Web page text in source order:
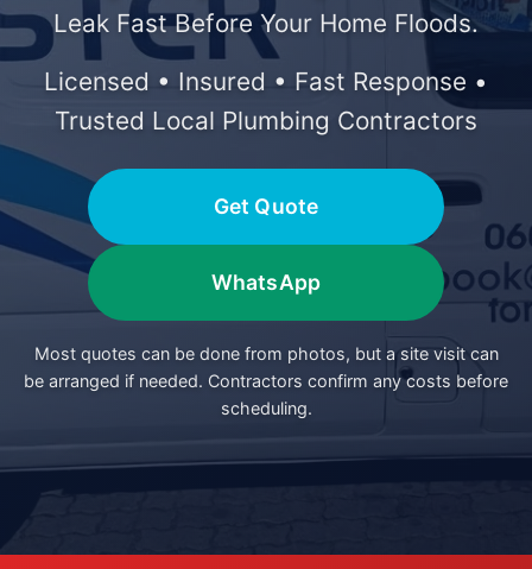
Leak Fast Before Your Home Floods.
Licensed • Insured • Fast Response •
Trusted Local Plumbing Contractors
Get Quote
WhatsApp
Most quotes can be done from photos, but a site visit can
be arranged if needed. Contractors confirm any costs before
scheduling.